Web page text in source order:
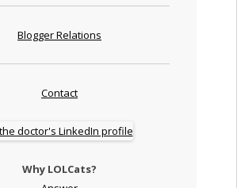
Blogger Relations
Contact
Why LOLCats?